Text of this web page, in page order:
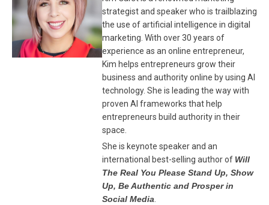
strategist and speaker who is trailblazing
the use of artificial intelligence in digital
marketing. With over 30 years of
experience as an online entrepreneur,
Kim helps entrepreneurs grow their
business and authority online by using AI
technology. She is leading the way with
proven AI frameworks that help
entrepreneurs build authority in their
space.
She is keynote speaker and an
international best-selling author of Will
The Real You Please Stand Up, Show
Up, Be Authentic and Prosper in
Social Media